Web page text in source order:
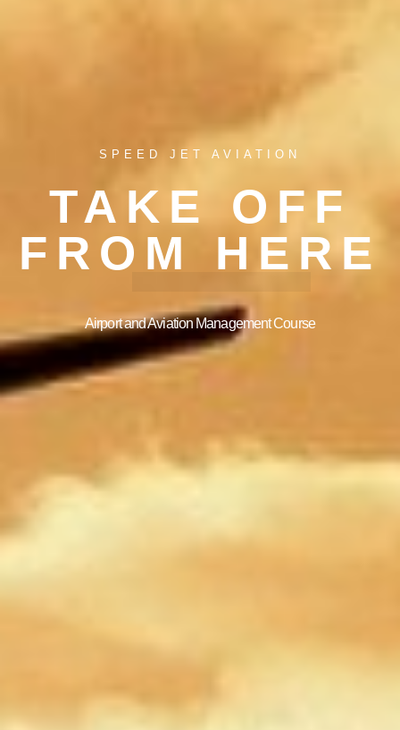
SPEED JET AVIATION
TAKE OFF
FROM HERE
Airport and Aviation Management Course